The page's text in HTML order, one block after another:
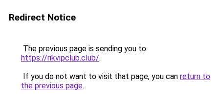
Redirect Notice
The previous page is sending you to
https://rikvipclub.club/.
If you do not want to visit that page, you can return to
the previous page.